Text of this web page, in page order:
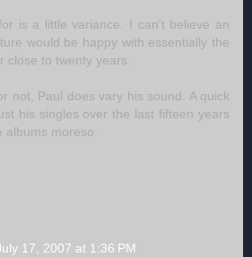
is a little variance. I can't believe an
would be happy with essentially the
close to twenty years.
not, Paul does vary his sound. A quick
his singles over the last fifteen years
albums moreso.
17, 2007 at 1:36 PM